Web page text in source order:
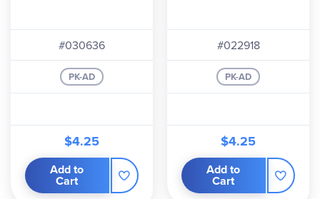
#030636
PK-AD
$4.25
Add to
Cart
#022918
PK-AD
$4.25
Add to
Cart